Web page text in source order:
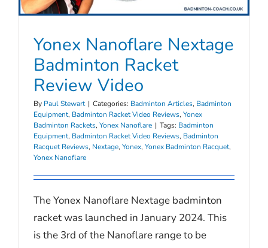
Yonex Nanoflare Nextage
Badminton Racket
Review Video
By Paul Stewart | Categories: Badminton Articles, Badminton
Equipment, Badminton Racket Video Reviews, Yonex
Badminton Rackets, Yonex Nanoflare | Tags: Badminton
Equipment, Badminton Racket Video Reviews, Badminton
Racquet Reviews, Nextage, Yonex, Yonex Badminton Racquet,
Yonex Nanoflare
The Yonex Nanoflare Nextage badminton
racket was launched in January 2024. This
is the 3rd of the Nanoflare range to be